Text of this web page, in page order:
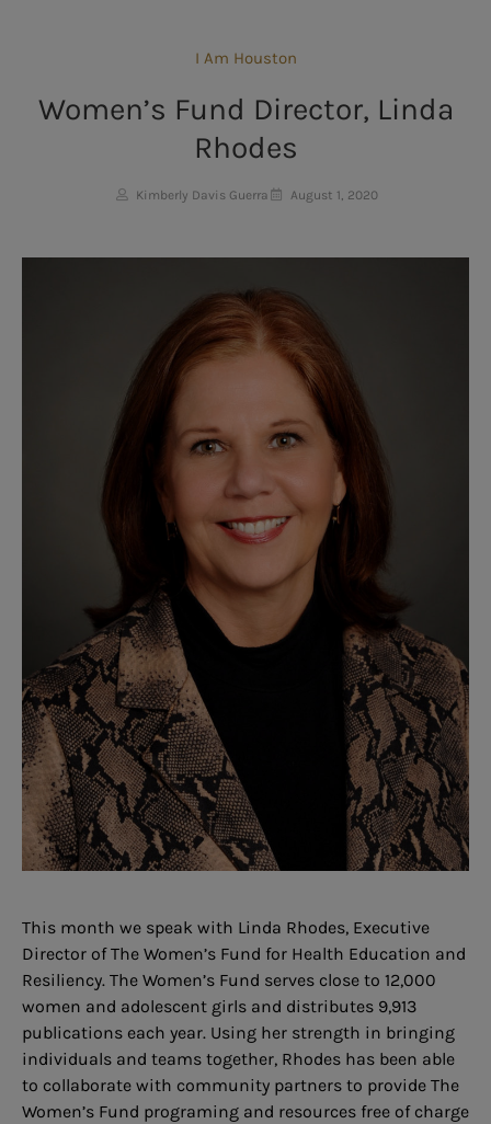
I Am Houston
Women’s Fund Director, Linda
Rhodes
Kimberly Davis Guerra August 1, 2020
This month we speak with Linda Rhodes, Executive
Director of The Women’s Fund for Health Education and
Resiliency. The Women’s Fund serves close to 12,000
women and adolescent girls and distributes 9,913
publications each year. Using her strength in bringing
individuals and teams together, Rhodes has been able
to collaborate with community partners to provide The
Women’s Fund programing and resources free of charge